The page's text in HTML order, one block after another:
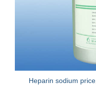
Heparin sodium price